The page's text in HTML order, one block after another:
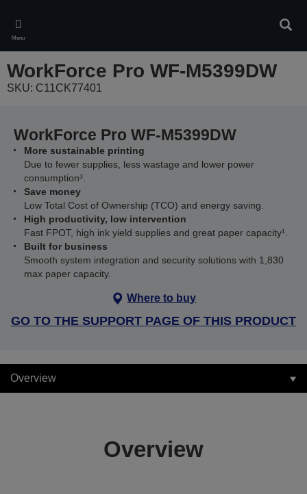
main
content
Menu
WorkForce Pro WF-M5399DW
SKU: C11CK77401
WorkForce Pro WF-M5399DW
More sustainable printing
Due to fewer supplies, less wastage and lower power
consumption³.
Save money
Low Total Cost of Ownership (TCO) and energy saving.
High productivity, low intervention
Fast FPOT, high ink yield supplies and great paper capacity¹.
Built for business
Smooth system integration and security solutions with 1,830
max paper capacity.
Where to buy
GO TO THE SUPPORT PAGE OF THIS PRODUCT
Overview
Overview